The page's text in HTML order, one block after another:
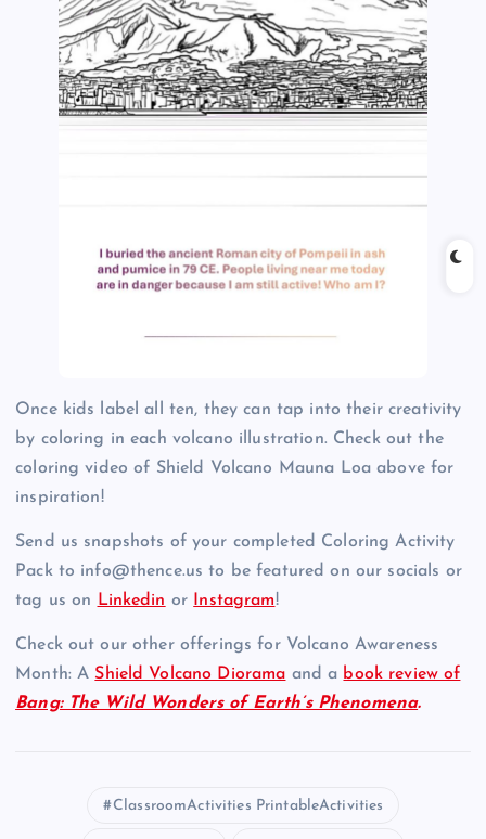
Once kids label all ten, they can tap into their creativity
by coloring in each volcano illustration. Check out the
coloring video of Shield Volcano Mauna Loa above for
inspiration!
Send us snapshots of your completed Coloring Activity
Pack to info@thence.us to be featured on our socials or
tag us on
Linkedin or Instagram!
Check out our other offerings for Volcano Awareness
Month: A Shield Volcano Diorama and a book review of
Bang: The Wild Wonders of Earth’s Phenomena.
ClassroomActivities PrintableActivities